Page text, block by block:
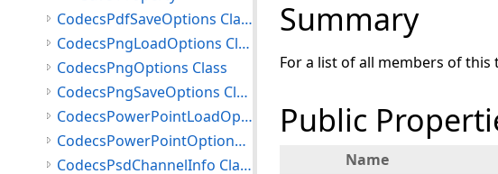
Summary
For a list of all members of this
Public
Name
CodecsPdfSaveOptions Class
CodecsPngLoadOptions Class
CodecsPngOptions Class
CodecsPngSaveOptions Class
CodecsPowerPointLoadOptions Class
CodecsPowerPointOptions Class
CodecsPsdChannelInfo Class